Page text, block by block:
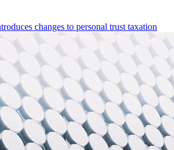
changes to personal trust taxation